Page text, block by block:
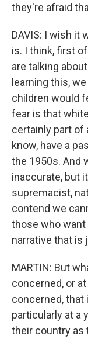
they're afraid
DAVIS: I wish it
is. I think, first
are talking
learning this,
children would
fear is that
certainly part of
know, have a
the 1950s. And
inaccurate, but
supremacist,
contend we
those who
narrative that is
MARTIN: But
concerned, or
concerned,
particularly at a
their country as